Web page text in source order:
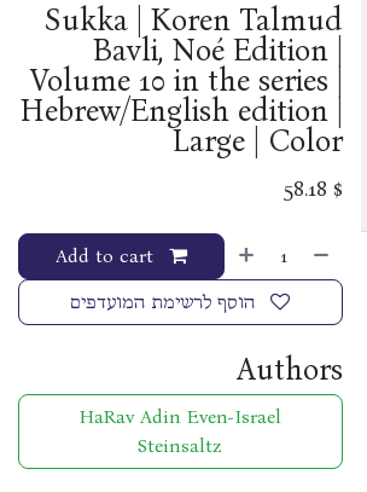
Sukka | Koren Talmud
Bavli, Noé Edition |
Volume 10 in the series |
Hebrew/English edition |
Large | Color
$
58.18
הוסף לרשימת המועדפים
Authors
HaRav Adin Even-Israel
Steinsaltz